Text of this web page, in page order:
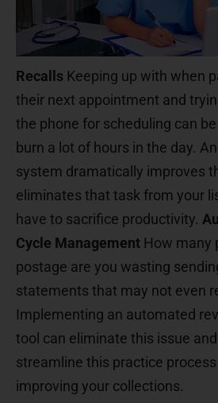
Recalls Keeping up with when
their next appointment and
the phone for scheduling can
burn a lot of hours in the day.
system dramatically improves
eliminates that task from your
have to sacrifice productivity.
Cycle Management How many
postage are you wasting
statements that may not even
Implementing an automated
tool can eliminate this issue
streamline this practice
improving your collections.